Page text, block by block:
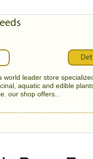
world leader store
aquatic and edible
our shop offers...